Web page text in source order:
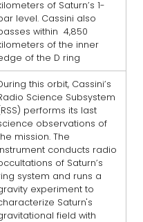
of Saturn’s 1-
level. Cassini also
within 4,850
of the inner
of the D ring
this orbit, Cassini’s
Science Subsystem
performs its last
observations of
mission. The
conducts radio
of Saturn’s
system and runs a
experiment to
Saturn's
field with